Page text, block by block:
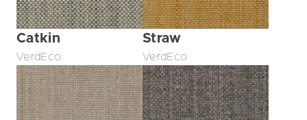
Catkin
VerdEco
Straw
VerdEco